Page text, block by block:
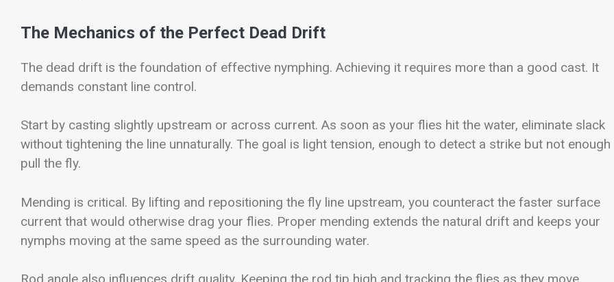
The Mechanics of the Perfect Dead Drift
The dead drift is the foundation of effective nymphing. Achieving it requires more than a good cast. It
demands constant line control.
Start by casting slightly upstream or across current. As soon as your flies hit the water, eliminate slack
without tightening the line unnaturally. The goal is light tension, enough to detect a strike but not
pull the fly.
Mending is critical. By lifting and repositioning the fly line upstream, you counteract the faster surface
current that would otherwise drag your flies. Proper mending extends the natural drift and keeps your
nymphs moving at the same speed as the surrounding water.